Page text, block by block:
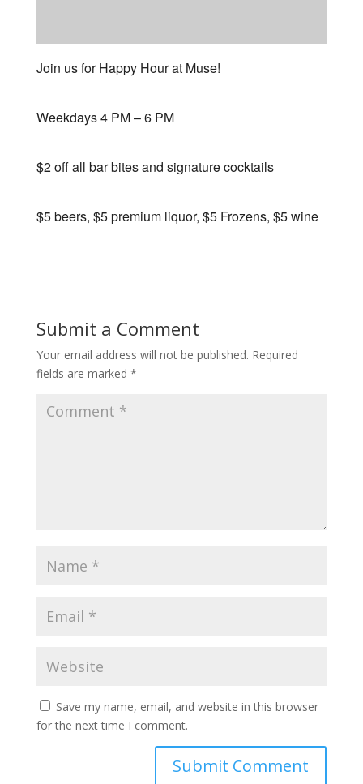
Join us for Happy Hour at Muse!
Weekdays 4 PM – 6 PM
$2 off all bar bites and signature cocktails
$5 beers, $5 premium liquor, $5 Frozens, $5 wine
Submit a Comment
Your email address will not be published. Required
fields are marked *
Save my name, email, and website in this browser
for the next time I comment.